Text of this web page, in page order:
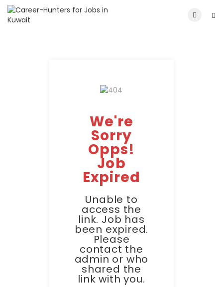
We're
Sorry
Opps!
Job
Expired
Unable to
access the
link. Job has
been expired.
Please
contact the
admin or who
shared the
link with you.